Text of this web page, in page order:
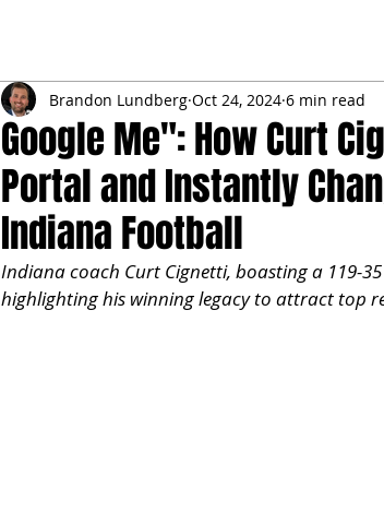
Google Me": How Curt
Portal and Instantly
Indiana Football
Brandon Lundberg Oct 24, 2024 6 min read
Indiana coach Curt Cignetti, boasting a 119-
highlighting his winning legacy to attract top